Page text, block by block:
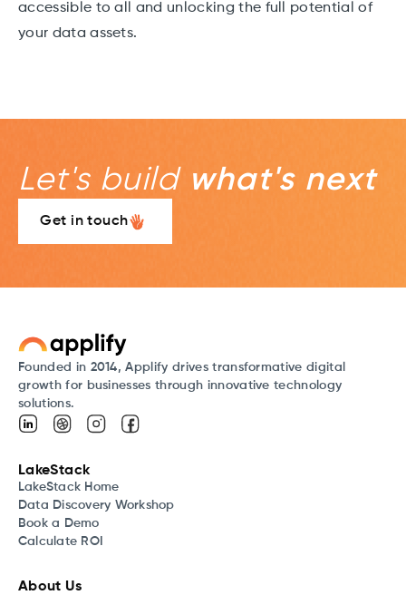
accessible to all and unlocking the full potential of
your data assets.
Let's build what's next
Get in touch
Founded in 2014, Applify drives transformative digital
growth for businesses through innovative technology
solutions.
LakeStack
LakeStack Home
Data Discovery Workshop
Book a Demo
Calculate ROI
About Us